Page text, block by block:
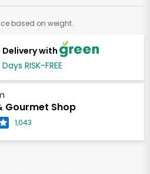
Delivery with
RISK-FREE
Gourmet Shop
1,043
based on weight.